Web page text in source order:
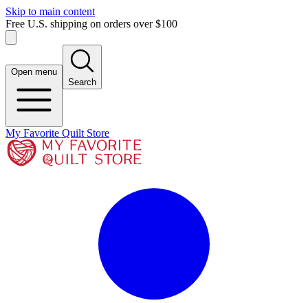
Skip to main content
Free U.S. shipping on orders over $100
Open menu
Search
My Favorite Quilt Store